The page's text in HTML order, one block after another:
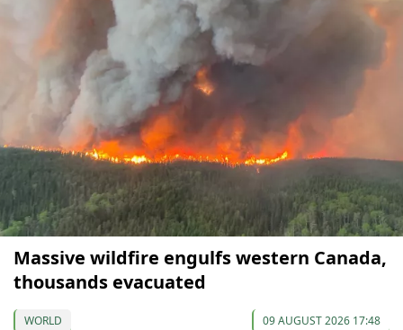
Massive wildfire engulfs western Canada,
thousands evacuated
WORLD 09 AUGUST 2026 17:48